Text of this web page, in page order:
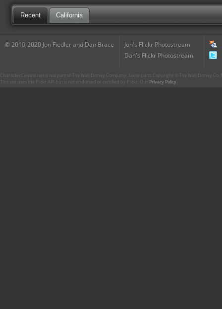
Recent California
© 2010-2020 Jon Fiedler and Dan Brace
Jon's Flickr Photostream
Dan's Flickr Photostream
CharacterCentral.net is not part of The Walt Disney Company. Some parts Copyright © The Walt Disney
This site uses the Flickr API but is not endorsed or certified by Flickr. Our Privacy Policy